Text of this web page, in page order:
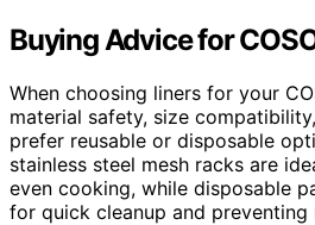
Buying Advice for
When choosing liners for your
material safety, size
prefer reusable or disposable
stainless steel mesh racks are
even cooking, while disposable
for quick cleanup and preventing